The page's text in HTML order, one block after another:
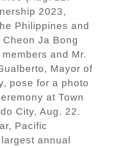
2023,
Philippines and
Ja Bong
and Mr.
Mayor of
pose for a photo
at Town
City, Aug. 22.
Pacific
annual